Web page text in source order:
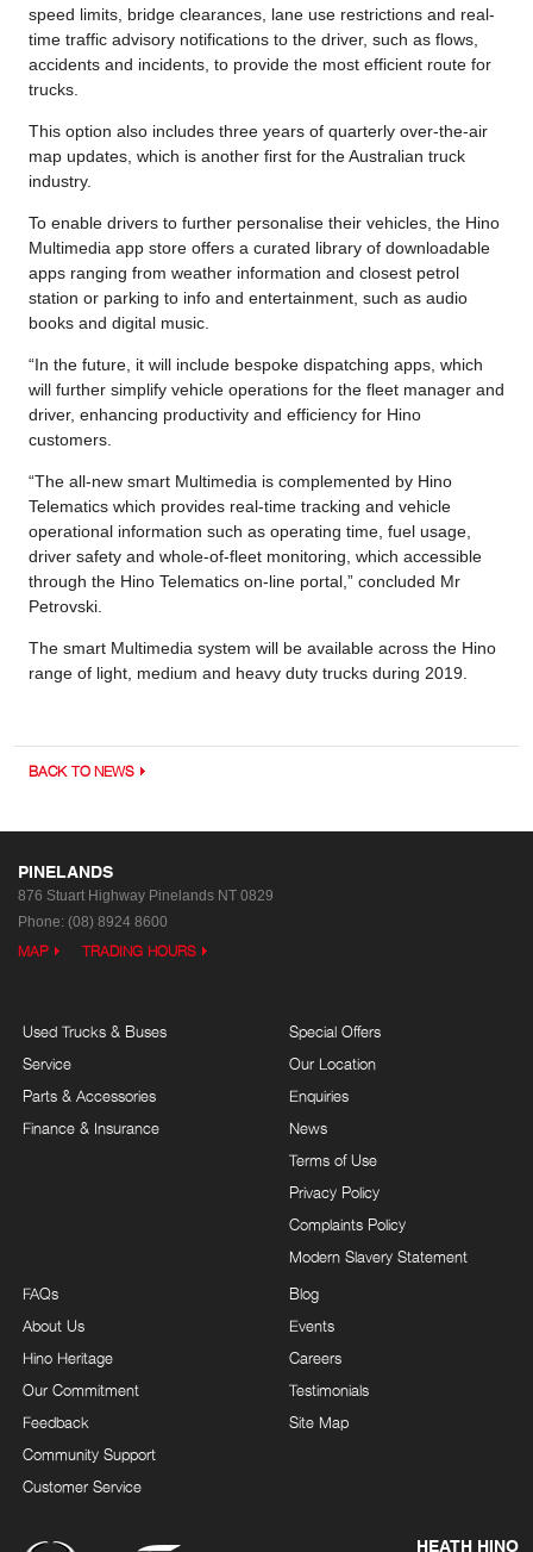
speed limits, bridge clearances, lane use restrictions and real-
time traffic advisory notifications to the driver, such as flows,
accidents and incidents, to provide the most efficient route for
trucks.
This option also includes three years of quarterly over-the-air
map updates, which is another first for the Australian truck
industry.
To enable drivers to further personalise their vehicles, the Hino
Multimedia app store offers a curated library of downloadable
apps ranging from weather information and closest petrol
station or parking to info and entertainment, such as audio
books and digital music.
“In the future, it will include bespoke dispatching apps, which
will further simplify vehicle operations for the fleet manager and
driver, enhancing productivity and efficiency for Hino
customers.
“The all-new smart Multimedia is complemented by Hino
Telematics which provides real-time tracking and vehicle
operational information such as operating time, fuel usage,
driver safety and whole-of-fleet monitoring, which accessible
through the Hino Telematics on-line portal,” concluded Mr
Petrovski.
The smart Multimedia system will be available across the Hino
range of light, medium and heavy duty trucks during 2019.
BACK TO NEWS
PINELANDS
876 Stuart Highway Pinelands NT 0829
Phone: (08) 8924 8600
MAP TRADING HOURS
Used Trucks & Buses
Service
Parts & Accessories
Finance & Insurance
Special Offers
Our Location
Enquiries
News
Terms of Use
Privacy Policy
Complaints Policy
Modern Slavery Statement
FAQs
About Us
Hino Heritage
Our Commitment
Feedback
Community Support
Customer Service
Blog
Events
Careers
Testimonials
Site Map
HEATH HINO